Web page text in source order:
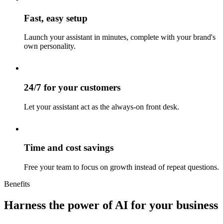
Fast, easy setup
Launch your assistant in minutes, complete with your brand's
own personality.
24/7 for your customers
Let your assistant act as the always-on front desk.
Time and cost savings
Free your team to focus on growth instead of repeat questions.
Benefits
Harness the power of AI for your business